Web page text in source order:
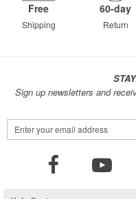
Free
Shipping
60-day
Return
Sign up newsletters and
Sign
Up